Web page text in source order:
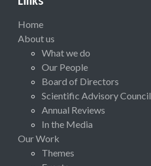
Home
About us
What we do
Our People
Board of Directors
Scientific Advisory Council
Annual Reviews
In the Media
Our Work
Themes